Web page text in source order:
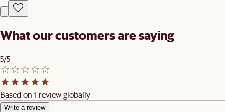
What our customers are saying
5/5
Based on 1 review globally
Write a review